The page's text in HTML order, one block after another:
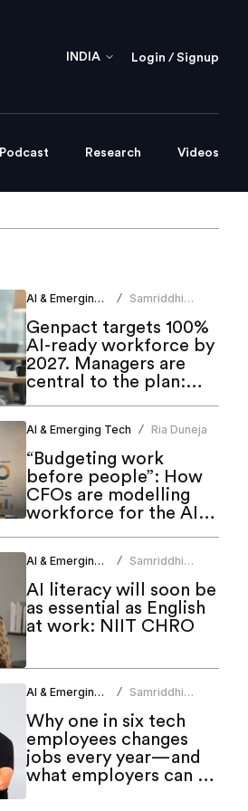
INDIA Login / Signup
Podcast Research Videos
AI & Emerging Tech /
Samriddhi
Genpact targets 100%
AI-ready workforce by
2027. Managers are
central to the plan:
CHRO
AI & Emerging Tech / Ria Duneja
“Budgeting work
before people”: How
CFOs are modelling
workforce for the AI
AI & Emerging Tech /
Samriddhi
AI literacy will soon be
as essential as English
at work: NIIT CHRO
AI & Emerging Tech /
Samriddhi
Why one in six tech
employees changes
jobs every year—and
what employers can do
about it